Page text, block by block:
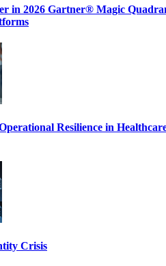
in 2026 Gartner® Magic
Resilience in
Crisis